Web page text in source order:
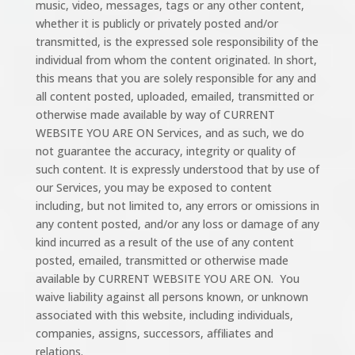
music, video, messages, tags or any other content,
whether it is publicly or privately posted and/or
transmitted, is the expressed sole responsibility of the
individual from whom the content originated. In short,
this means that you are solely responsible for any and
all content posted, uploaded, emailed, transmitted or
otherwise made available by way of CURRENT
WEBSITE YOU ARE ON Services, and as such, we do
not guarantee the accuracy, integrity or quality of
such content. It is expressly understood that by use of
our Services, you may be exposed to content
including, but not limited to, any errors or omissions in
any content posted, and/or any loss or damage of any
kind incurred as a result of the use of any content
posted, emailed, transmitted or otherwise made
available by CURRENT WEBSITE YOU ARE ON. You
waive liability against all persons known, or unknown
associated with this website, including individuals,
companies, assigns, successors, affiliates and
relations.